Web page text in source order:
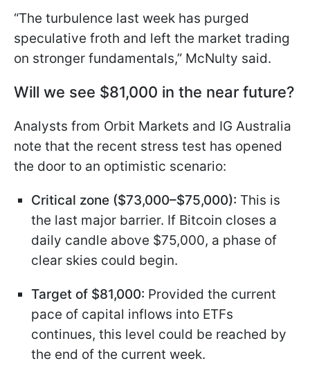
“The turbulence last week has purged
speculative froth and left the market trading
on stronger fundamentals,” McNulty said.
Will we see $81,000 in the near future?
Analysts from Orbit Markets and IG Australia
note that the recent stress test has opened
the door to an optimistic scenario:
Critical zone ($73,000–$75,000): This is
the last major barrier. If Bitcoin closes a
daily candle above $75,000, a phase of
clear skies could begin.
Target of $81,000: Provided the current
pace of capital inflows into ETFs
continues, this level could be reached by
the end of the current week.